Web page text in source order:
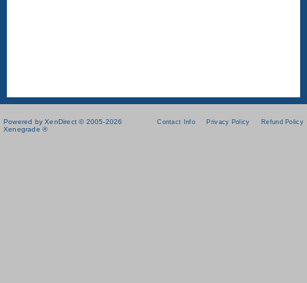
Powered by XenDirect © 2005-2026
Xenegrade ®
Contact Info Privacy Policy Refund Policy